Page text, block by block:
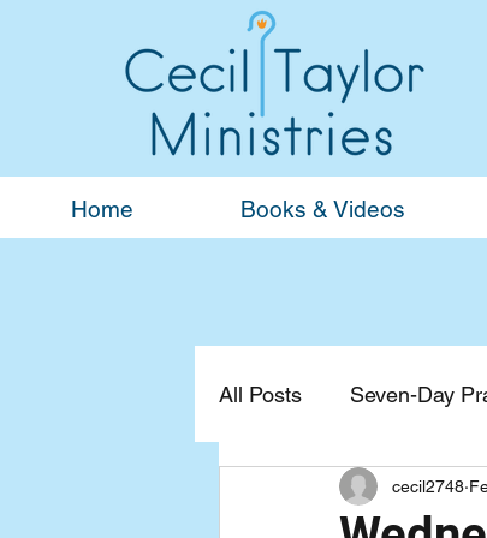
Home Books & Videos
All Posts Seven-Day
Devotionals cecil2748